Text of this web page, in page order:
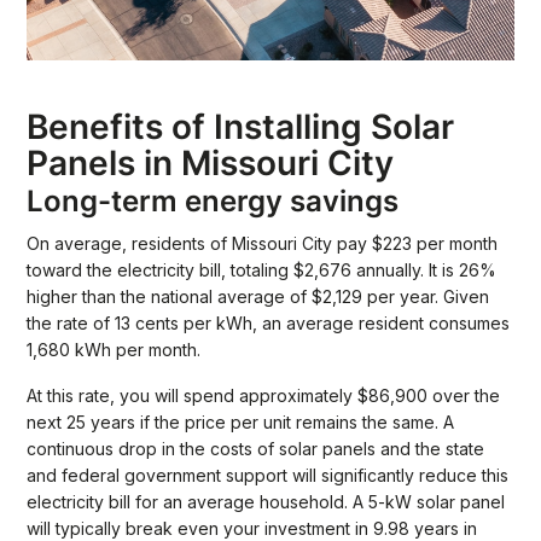
Benefits of Installing Solar
Panels in Missouri City
Long-term energy savings
On average, residents of Missouri City pay $223 per month
toward the electricity bill, totaling $2,676 annually. It is 26%
higher than the national average of $2,129 per year. Given
the rate of 13 cents per kWh, an average resident consumes
1,680 kWh per month.
At this rate, you will spend approximately $86,900 over the
next 25 years if the price per unit remains the same. A
continuous drop in the costs of solar panels and the state
and federal government support will significantly reduce this
electricity bill for an average household. A 5-kW solar panel
will typically break even your investment in 9.98 years in